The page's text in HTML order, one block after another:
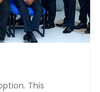
This